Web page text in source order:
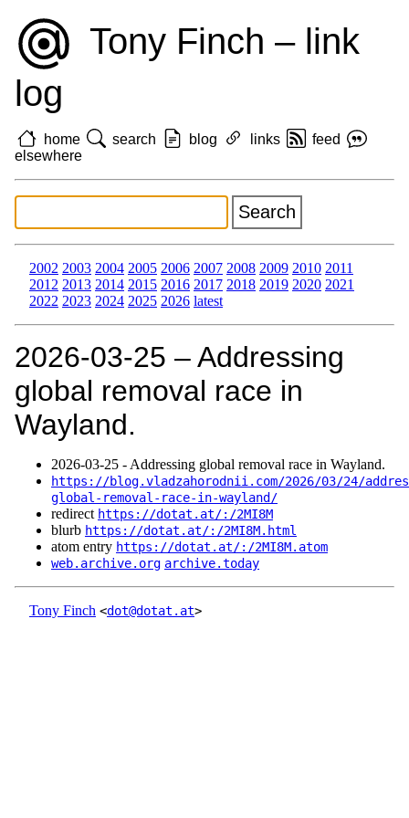
Tony Finch – link
log
home search blog links
feed
elsewhere
2002 2003 2004 2005 2006 2007 2008 2009 2010 2011
2012 2013 2014 2015 2016 2017 2018 2019 2020 2021
2022 2023 2024 2025 2026 latest
2026‑03‑25 – Addressing
global removal race in
Wayland.
2026‑03‑25 - Addressing global removal race in Wayland.
https://blog.vladzahorodnii.com/2026/03/24/
global-removal-race-in-wayland/
redirect https://dotat.at/:/2MI8M
blurb https://dotat.at/:/2MI8M.html
atom entry https://dotat.at/:/2MI8M.atom
web.archive.org archive.today
Tony Finch <dot@dotat.at>